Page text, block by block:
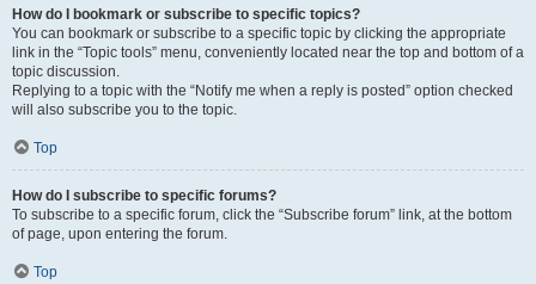
How do I bookmark or subscribe to specific topics?
You can bookmark or subscribe to a specific topic by clicking the appropriate
link in the “Topic tools” menu, conveniently located near the top and bottom of a
topic discussion.
Replying to a topic with the “Notify me when a reply is posted” option checked
will also subscribe you to the topic.
Top
How do I subscribe to specific forums?
To subscribe to a specific forum, click the “Subscribe forum” link, at the bottom
of page, upon entering the forum.
Top